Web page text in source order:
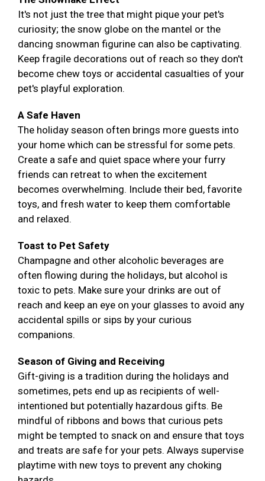
It's not just the tree that might pique your pet's
curiosity; the snow globe on the mantel or the
dancing snowman figurine can also be captivating.
Keep fragile decorations out of reach so they don't
become chew toys or accidental casualties of your
pet's playful exploration.
A Safe Haven
The holiday season often brings more guests into
your home which can be stressful for some pets.
Create a safe and quiet space where your furry
friends can retreat to when the excitement
becomes overwhelming. Include their bed, favorite
toys, and fresh water to keep them comfortable
and relaxed.
Toast to Pet Safety
Champagne and other alcoholic beverages are
often flowing during the holidays, but alcohol is
toxic to pets. Make sure your drinks are out of
reach and keep an eye on your glasses to avoid any
accidental spills or sips by your curious
companions.
Season of Giving and Receiving
Gift-giving is a tradition during the holidays and
sometimes, pets end up as recipients of well-
intentioned but potentially hazardous gifts. Be
mindful of ribbons and bows that curious pets
might be tempted to snack on and ensure that toys
and treats are safe for your pets. Always supervise
playtime with new toys to prevent any choking